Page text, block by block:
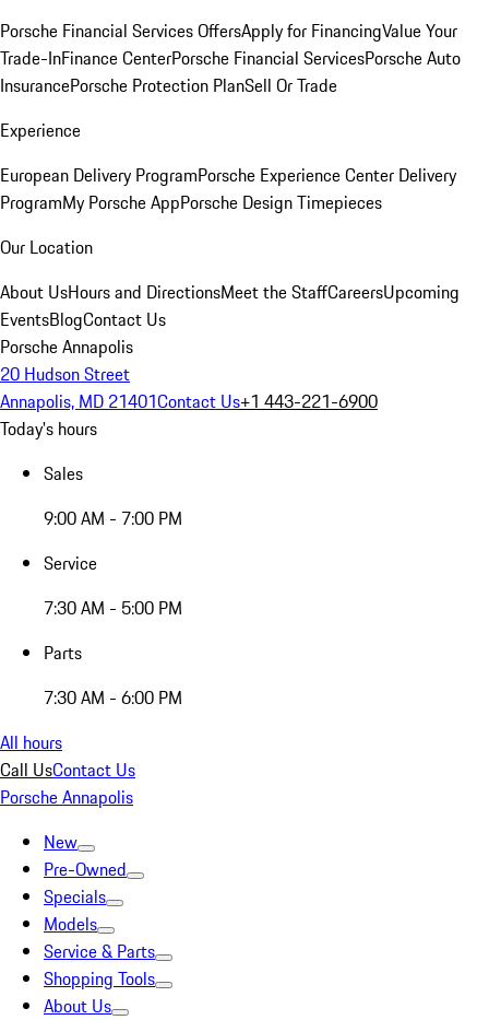
Porsche Financial Services OffersApply for FinancingValue Your
Trade-InFinance CenterPorsche Financial ServicesPorsche Auto
InsurancePorsche Protection PlanSell Or Trade
Experience
European Delivery ProgramPorsche Experience Center Delivery
ProgramMy Porsche AppPorsche Design Timepieces
Our Location
About UsHours and DirectionsMeet the StaffCareersUpcoming
EventsBlogContact Us
Porsche Annapolis
20 Hudson Street
Annapolis, MD 21401Contact Us+1 443-221-6900
Today's hours
Sales
9:00 AM - 7:00 PM
Service
7:30 AM - 5:00 PM
Parts
7:30 AM - 6:00 PM
All hours
Call UsContact Us
Porsche Annapolis
New
Pre-Owned
Specials
Models
Service & Parts
Shopping Tools
About Us